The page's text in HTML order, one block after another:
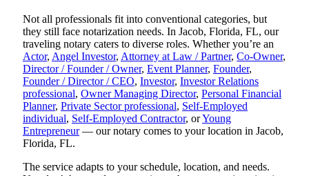
Not all professionals fit into conventional categories, but
they still face notarization needs. In Jacob, Florida, FL, our
traveling notary caters to diverse roles. Whether you’re an
Actor, Angel Investor, Attorney at Law / Partner, Co-Owner,
Director / Founder / Owner, Event Planner, Founder,
Founder / Director / CEO, Investor, Investor Relations
professional, Owner Managing Director, Personal Financial
Planner, Private Sector professional, Self-Employed
individual, Self-Employed Contractor, orYoung
Entrepreneur— our notary comes to your location in Jacob,
Florida, FL.
The service adapts to your schedule, location, and needs.